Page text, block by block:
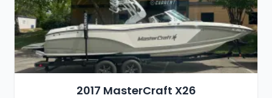
2017 MasterCraft X26